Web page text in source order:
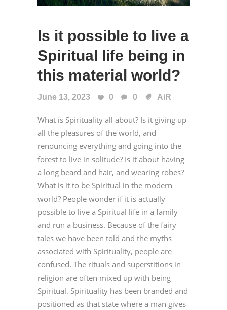
Is it possible to live a
Spiritual life being in
this material world?
June 13, 2023 0 0 AiR
What is Spirituality all about? Is it giving up
all the pleasures of the world, and
renouncing everything and going into the
forest to live in solitude? Is it about having
a long beard and hair, and wearing robes?
What is it to be Spiritual in the modern
world? People wonder if it is actually
possible to live a Spiritual life in a family
and run a business. Because of the fairy
tales we have been told and the myths
associated with Spirituality, people are
confused. The rituals and superstitions in
religion are often mixed up with being
Spiritual. Spirituality has been branded and
positioned as that state where a man gives